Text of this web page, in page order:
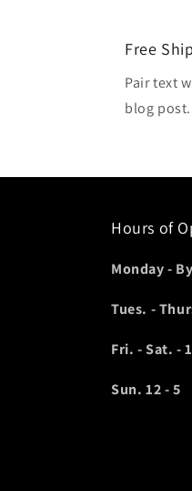
Free
Pair text
blog
Hours of
Monday -
Tues. -
Fri. - Sat. -
Sun. 12 - 5